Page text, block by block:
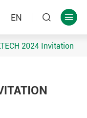
EN  
2024 Invitation